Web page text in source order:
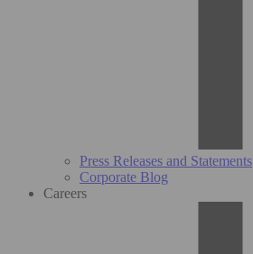
Press Releases and Statements
Corporate Blog
Careers